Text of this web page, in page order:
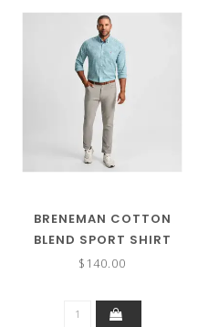
BRENEMAN COTTON
BLEND SPORT SHIRT
$140.00